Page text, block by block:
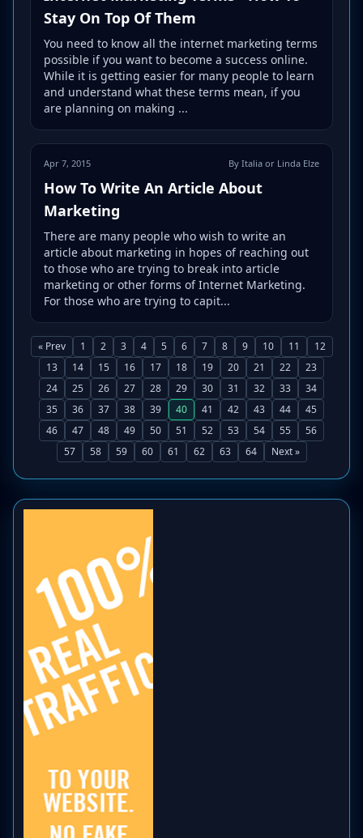
Stay On Top Of Them
You need to know all the internet marketing terms
possible if you want to become a success online.
While it is getting easier for many people to learn
and understand what these terms mean, if you
are planning on making ...
Apr 7, 2015 By Italia or Linda Elze
How To Write An Article About
Marketing
There are many people who wish to write an
article about marketing in hopes of reaching out
to those who are trying to break into article
marketing or other forms of Internet Marketing.
For those who are trying to capit...
« Prev 1 2 3 4 5 6 7 8 9 10 11
12
13
14 15 16 17 18 19 20 21 22
23
24
25 26 27 28 29 30 31 32 33
34
35
36 37 38 39 40 41 42 43 44
45
46
47 48 49 50 51 52 53 54 55
56
57
58 59 60 61 62 63 64 Next »